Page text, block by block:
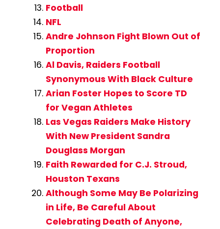
Football
NFL
Andre Johnson Fight Blown Out of
Proportion
Al Davis, Raiders Football
Synonymous With Black Culture
Arian Foster Hopes to Score TD
for Vegan Athletes
Las Vegas Raiders Make History
With New President Sandra
Douglass Morgan
Faith Rewarded for C.J. Stroud,
Houston Texans
Although Some May Be Polarizing
in Life, Be Careful About
Celebrating Death of Anyone,